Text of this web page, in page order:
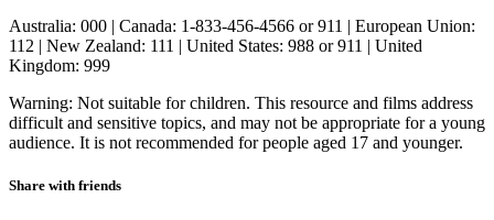
Australia: 000 | Canada: 1-833-456-4566 or 911 | European Union:
112 | New Zealand: 111 | United States: 988 or 911 | United
Kingdom: 999
Warning: Not suitable for children. This resource and films address
difficult and sensitive topics, and may not be appropriate for a young
audience. It is not recommended for people aged 17 and younger.
Share with friends